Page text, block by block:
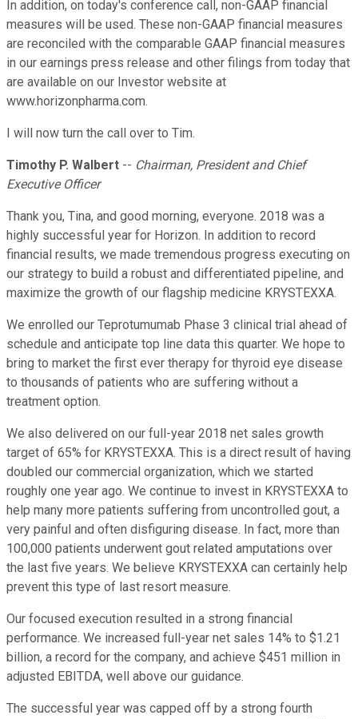
In addition, on today's conference call, non-GAAP financial
measures will be used. These non-GAAP financial measures
are reconciled with the comparable GAAP financial measures
in our earnings press release and other filings from today that
are available on our Investor website at
www.horizonpharma.com.
I will now turn the call over to Tim.
Timothy P. Walbert -- Chairman, President and Chief
Executive Officer
Thank you, Tina, and good morning, everyone. 2018 was a
highly successful year for Horizon. In addition to record
financial results, we made tremendous progress executing on
our strategy to build a robust and differentiated pipeline, and
maximize the growth of our flagship medicine KRYSTEXXA.
We enrolled our Teprotumumab Phase 3 clinical trial ahead of
schedule and anticipate top line data this quarter. We hope to
bring to market the first ever therapy for thyroid eye disease
to thousands of patients who are suffering without a
treatment option.
We also delivered on our full-year 2018 net sales growth
target of 65% for KRYSTEXXA. This is a direct result of having
doubled our commercial organization, which we started
roughly one year ago. We continue to invest in KRYSTEXXA to
help many more patients suffering from uncontrolled gout, a
very painful and often disfiguring disease. In fact, more than
100,000 patients underwent gout related amputations over
the last five years. We believe KRYSTEXXA can certainly help
prevent this type of last resort measure.
Our focused execution resulted in a strong financial
performance. We increased full-year net sales 14% to $1.21
billion, a record for the company, and achieve $451 million in
adjusted EBITDA, well above our guidance.
The successful year was capped off by a strong fourth